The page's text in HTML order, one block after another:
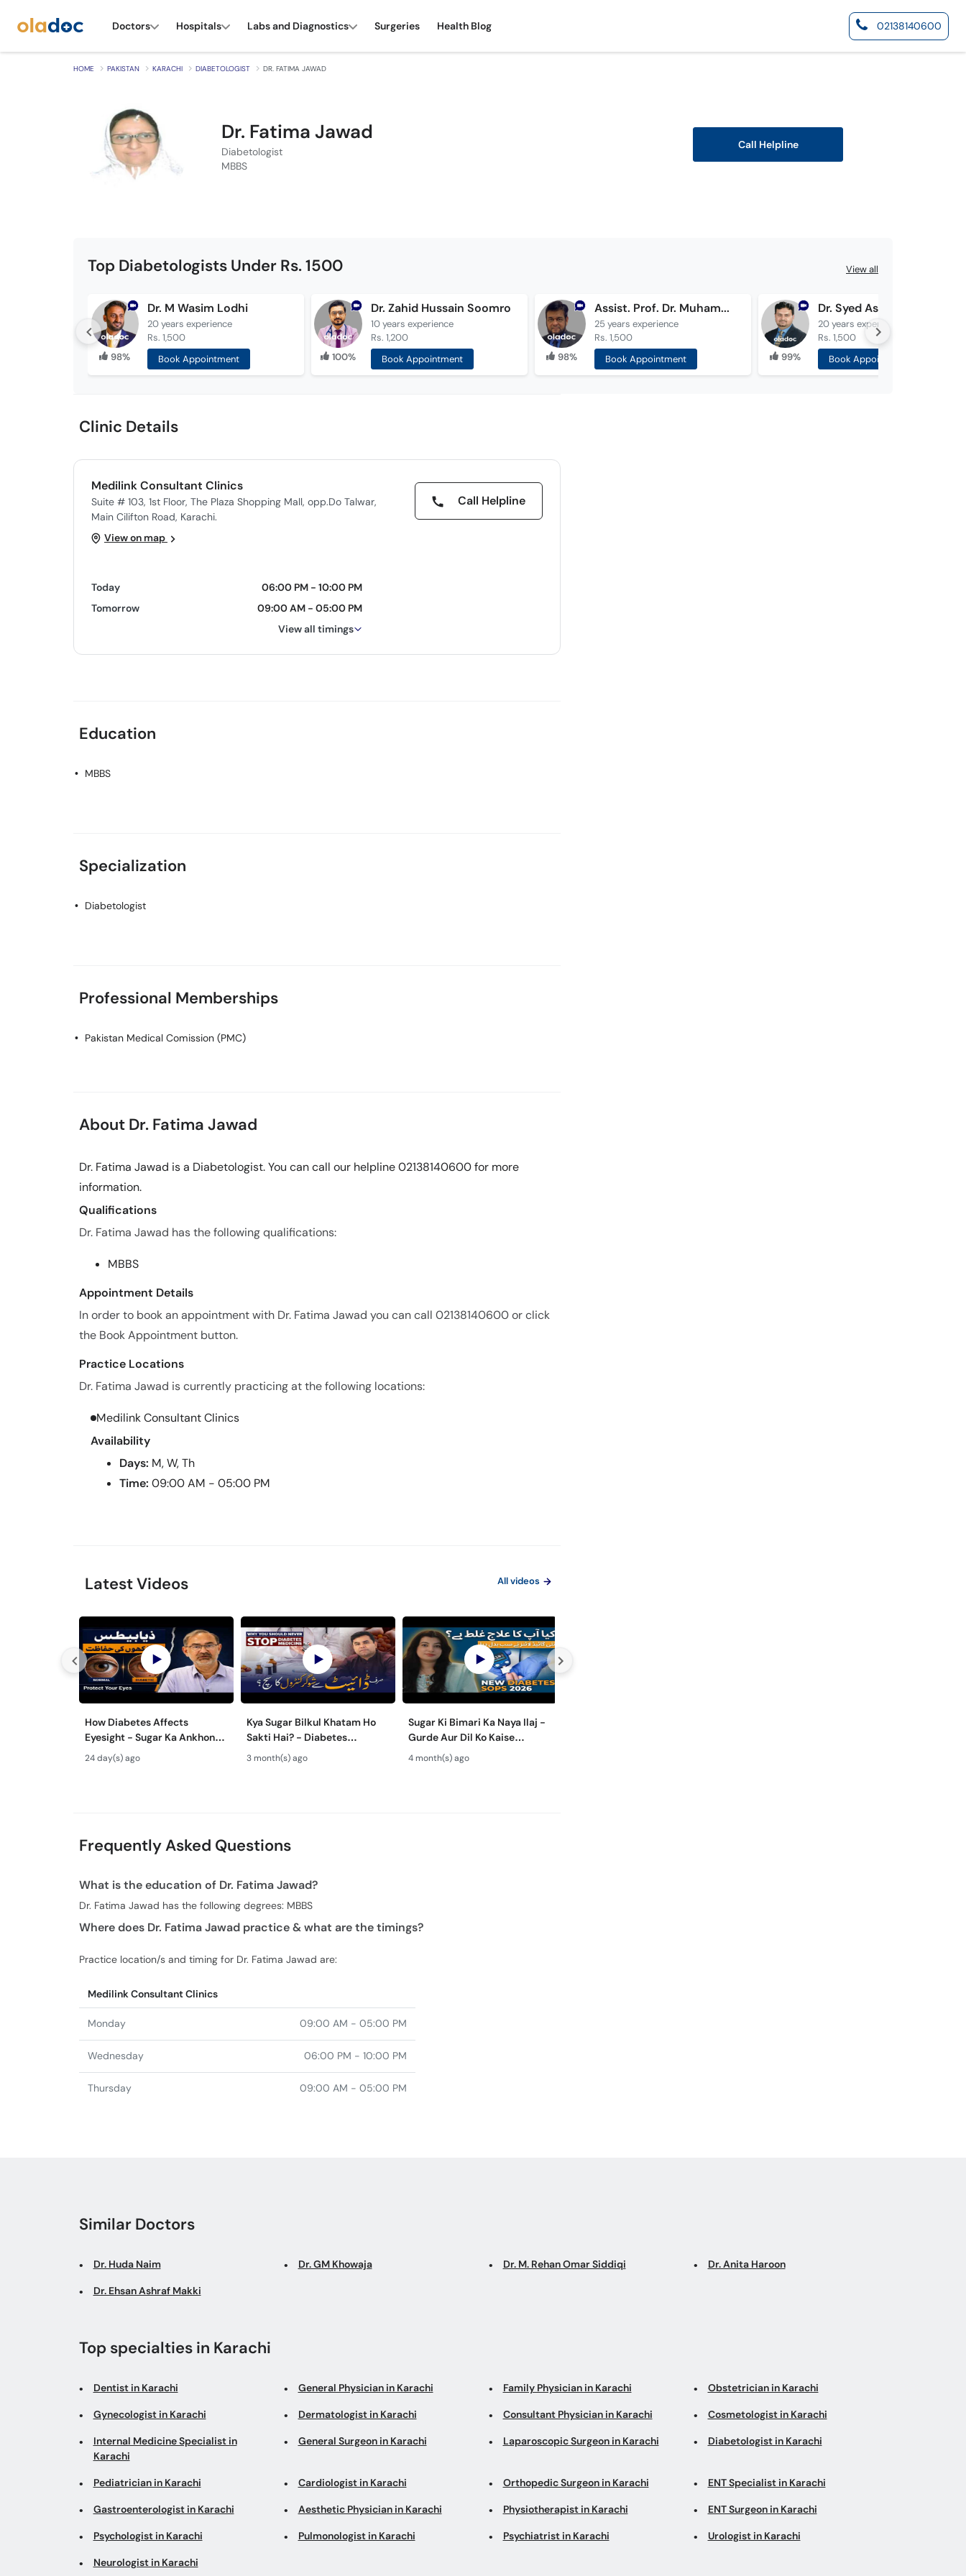
Doctors Hospitals Labs and Diagnostics Surgeries Health Blog 02138140600
HOME PAKISTAN KARACHI DIABETOLOGIST DR. FATIMA JAWAD
Dr. Fatima Jawad
Diabetologist
MBBS
Call Helpline
Top Diabetologists Under Rs. 1500 View all
98%
Dr. M Wasim Lodhi
20 years experience
Rs. 1,500
Book Appointment
100%
Dr. Zahid Hussain Soomro
10 years experience
Rs. 1,200
Book Appointment
98%
Assist. Prof. Dr. Muhammad Irfan Safi
25 years experience
Rs. 1,500
Book Appointment
99%
Dr. Syed Asif Raza
20 years experience
Rs. 1,500
Book Appointment
Clinic Details
Medilink Consultant Clinics
Suite # 103, 1st Floor, The Plaza Shopping Mall, opp.Do Talwar,
Main Cilifton Road, Karachi.
Call Helpline
View on map
Today
06:00 PM - 10:00 PM
Tomorrow
09:00 AM - 05:00 PM
View all timings
Education
MBBS
Specialization
Diabetologist
Professional Memberships
Pakistan Medical Comission (PMC)
About Dr. Fatima Jawad
Dr. Fatima Jawad is a Diabetologist. You can call our helpline 02138140600 for more
information.
Qualifications
Dr. Fatima Jawad has the following qualifications:
MBBS
Appointment Details
In order to book an appointment with Dr. Fatima Jawad you can call 02138140600 or click
the Book Appointment button.
Practice Locations
Dr. Fatima Jawad is currently practicing at the following locations:
Medilink Consultant Clinics
Availability
Days: M, W, Th
Time: 09:00 AM - 05:00 PM
Latest Videos All videos
How Diabetes Affects
Eyesight - Sugar Ka Ankhon
Per Asar - Diabetic
Retinopathy Symptoms
24 day(s) ago
Kya Sugar Bilkul Khatam Ho
Sakti Hai? - Diabetes
Reversal vs Control - Sugar
Ka Mukammal Ilaj
3 month(s) ago
Sugar Ki Bimari Ka Naya Ilaj -
Gurde Aur Dil Ko Kaise
Bachayein - New Diabetes
Guidelines 2026
4 month(s) ago
Frequently Asked Questions
What is the education of Dr. Fatima Jawad?
Dr. Fatima Jawad has the following degrees: MBBS
Where does Dr. Fatima Jawad practice & what are the timings?
Practice location/s and timing for Dr. Fatima Jawad are:
Medilink Consultant Clinics
Monday 09:00 AM - 05:00 PM
Wednesday 06:00 PM - 10:00 PM
Thursday 09:00 AM - 05:00 PM
Similar Doctors
Dr. Huda Naim Dr. GM Khowaja Dr. M. Rehan Omar Siddiqi Dr. Anita Haroon
Dr. Ehsan Ashraf Makki
Top specialties in Karachi
Dentist in Karachi General Physician in Karachi Family Physician in Karachi Obstetrician in Karachi
Gynecologist in Karachi Dermatologist in Karachi Consultant Physician in Karachi Cosmetologist in Karachi
Internal Medicine Specialist in
Karachi
General Surgeon in Karachi Laparoscopic Surgeon in Karachi Diabetologist in Karachi
Pediatrician in Karachi Cardiologist in Karachi Orthopedic Surgeon in Karachi ENT Specialist in Karachi
Gastroenterologist in Karachi Aesthetic Physician in Karachi Physiotherapist in Karachi ENT Surgeon in Karachi
Psychologist in Karachi Pulmonologist in Karachi Psychiatrist in Karachi Urologist in Karachi
Neurologist in Karachi